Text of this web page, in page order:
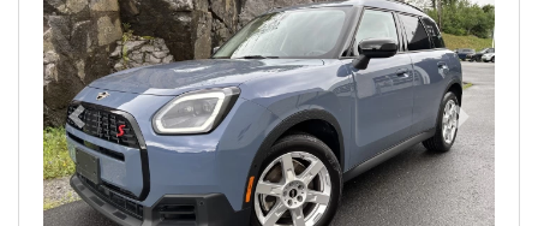
Previous Next